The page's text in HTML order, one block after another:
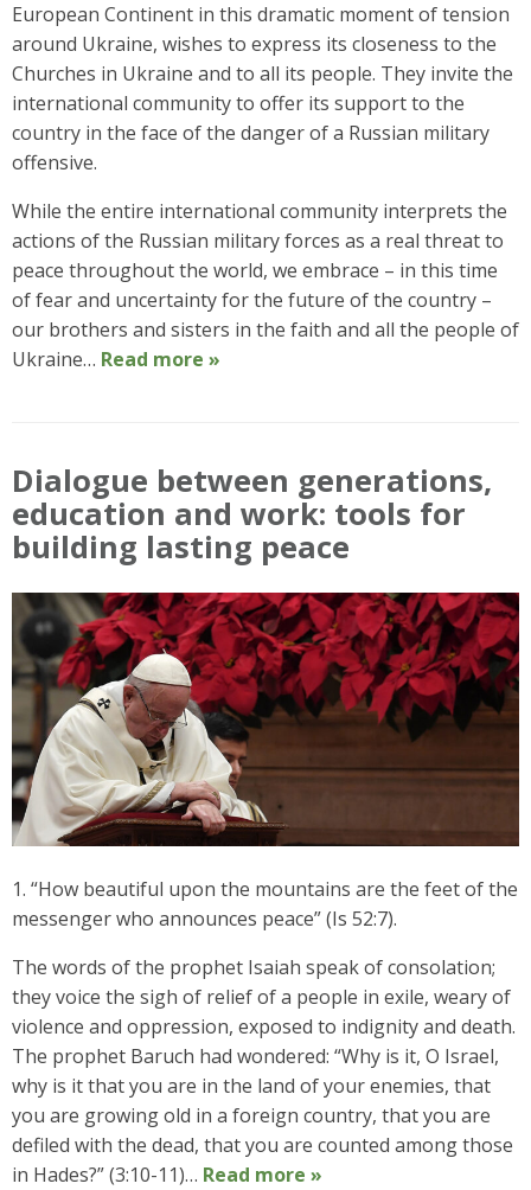
European Continent in this dramatic moment of tension
around Ukraine, wishes to express its closeness to the
Churches in Ukraine and to all its people. They invite the
international community to offer its support to the
country in the face of the danger of a Russian military
offensive.
While the entire international community interprets the
actions of the Russian military forces as a real threat to
peace throughout the world, we embrace – in this time
of fear and uncertainty for the future of the country –
our brothers and sisters in the faith and all the people of
Ukraine… Read more »
Dialogue between generations,
education and work: tools for
building lasting peace
1. “How beautiful upon the mountains are the feet of the
messenger who announces peace” (Is 52:7).
The words of the prophet Isaiah speak of consolation;
they voice the sigh of relief of a people in exile, weary of
violence and oppression, exposed to indignity and death.
The prophet Baruch had wondered: “Why is it, O Israel,
why is it that you are in the land of your enemies, that
you are growing old in a foreign country, that you are
defiled with the dead, that you are counted among those
in Hades?” (3:10-11)… Read more »